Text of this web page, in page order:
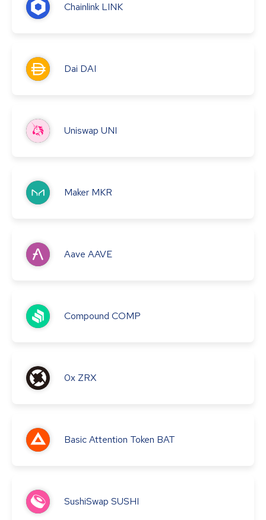
Chainlink LINK
Dai DAI
Uniswap UNI
Maker MKR
Aave AAVE
Compound COMP
0x ZRX
Basic Attention Token BAT
SushiSwap SUSHI